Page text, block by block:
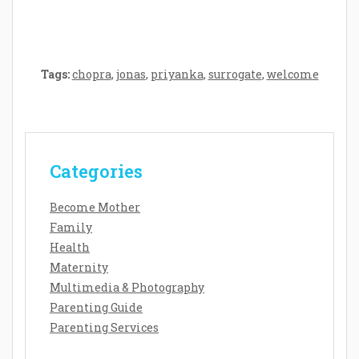
Tags:chopra, jonas, priyanka, surrogate, welcome
Categories
Become Mother
Family
Health
Maternity
Multimedia & Photography
Parenting Guide
Parenting Services